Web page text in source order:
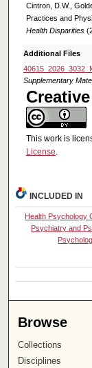
Cintron, D.W.,
Practices and
Health Disparities
Additional Files
Supplementary
This work is
License.
INCLUDED IN
Health Psychology
Psychiatry and
Browse
Collections
Disciplines